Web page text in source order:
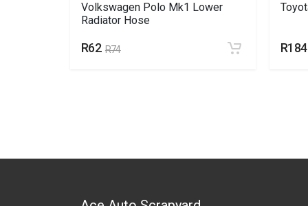
Volkswagen Polo Mk1 Lower
Radiator Hose
R62 R74 R184